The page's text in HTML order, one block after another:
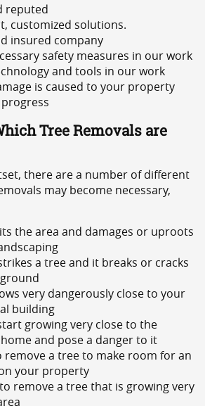
reputed
customized solutions.
insured company
safety measures in our work
and tools in our work
is caused to your property
Tree Removals are
there are a number of different
may become necessary,
the area and damages or uproots
a tree and it breaks or cracks
very dangerously close to your
building
growing very close to the
and pose a danger to it
remove a tree to make room for an
your property
remove a tree that is growing very